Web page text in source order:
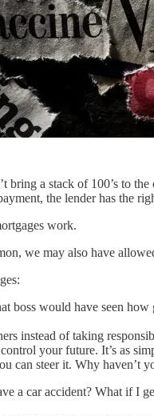
bring a stack of 100’s to
the lender has the
work.
we may also have
boss would have seen
instead of taking
your future. It’s as
can steer it. Why haven’t
a car accident? What if I